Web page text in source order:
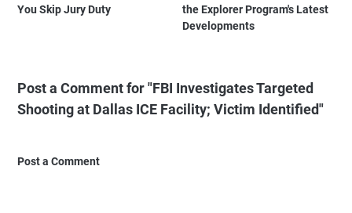
You Skip Jury Duty
the Explorer Program's Latest
Developments
Post a Comment for "FBI Investigates Targeted
Shooting at Dallas ICE Facility; Victim Identified"
Post a Comment